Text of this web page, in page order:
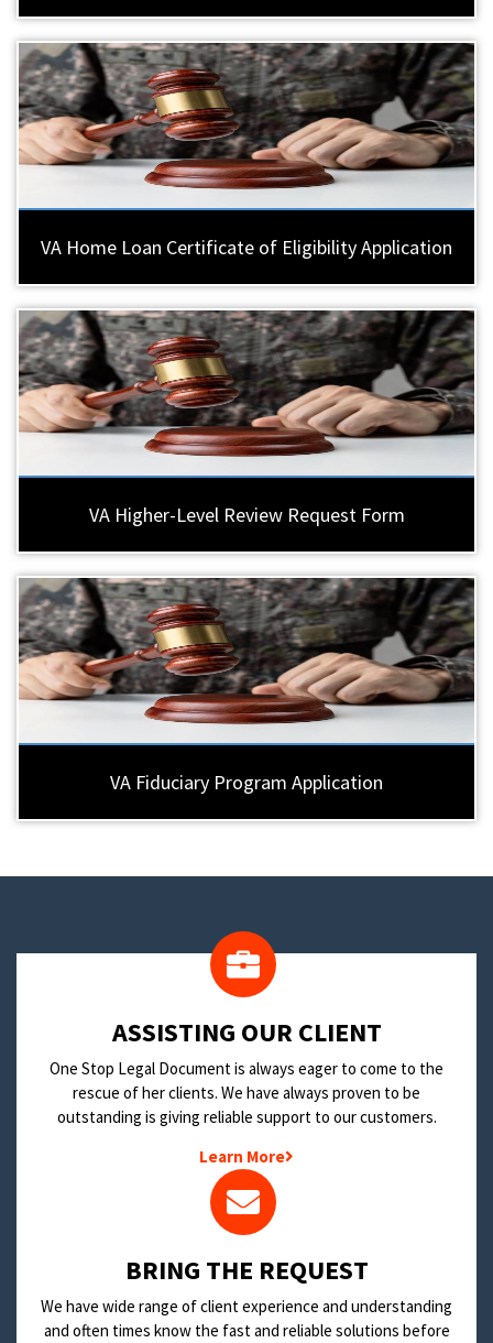
VA Home Loan Certificate of Eligibility Application
VA Higher-Level Review Request Form
VA Fiduciary Program Application
​ASSISTING OUR CLIENT
One Stop Legal Document is always eager to come to the
rescue of her clients. We have always proven to be
outstanding is giving reliable support to our customers.
Learn More
BRING THE REQUEST
We have wide range of client experience and understanding
and often times know the fast and reliable solutions before